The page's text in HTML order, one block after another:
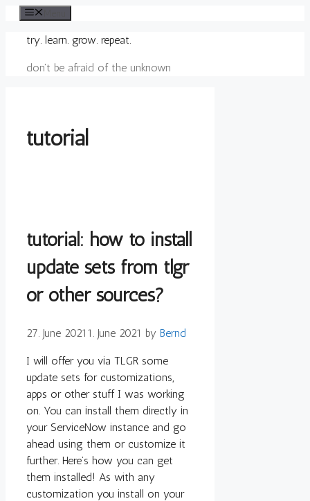
contenttry. learn. grow. repeat.
don't be afraid of the unknown
tutorial
tutorial: how to install
update sets from tlgr
or other sources?
27. June 2021 1. June 2021 by Bernd
I will offer you via TLGR some
update sets for customizations,
apps or other stuff I was working
on. You can install them directly in
your ServiceNow instance and go
ahead using them or customize it
further. Here’s how you can get
them installed! As with any
customization you install on your